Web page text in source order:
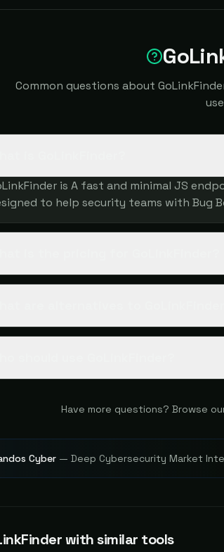
Common questions about
is A fast and minimal JS
to help security teams with Bug
Have more questions? Browse
Cyber —Deep Cybersecurity Market
with similar tools